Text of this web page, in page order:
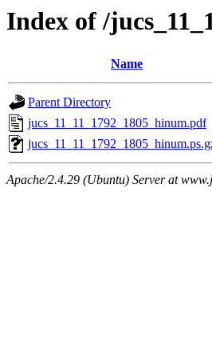
Index of /
Name
Parent Directory
jucs_11_11_1792_1805_hinum.pdf
Apache/2.4.29 (Ubuntu) Server at